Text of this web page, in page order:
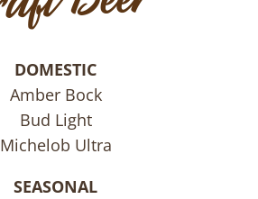
DOMESTIC
Amber Bock
Bud Light
Michelob Ultra
SEASONAL